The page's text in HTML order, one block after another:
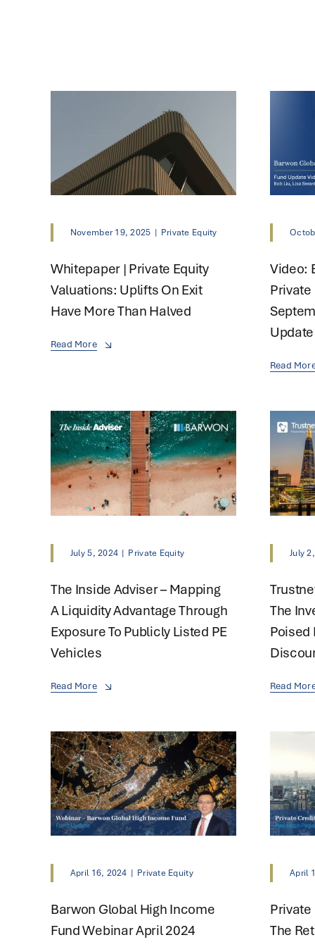
November 19, 2025 | Private Equity
Whitepaper | Private Equity
Valuations: Uplifts On Exit
Have More Than Halved
Read More
Video:
Private
Update
Read
July 5, 2024 | Private Equity
The Inside Adviser – Mapping
A Liquidity Advantage Through
Exposure To Publicly Listed PE
Vehicles
Read More
July
The
Poised
Read
April 16, 2024 | Private Equity
Barwon Global High Income
Fund Webinar April 2024
April
Private
The